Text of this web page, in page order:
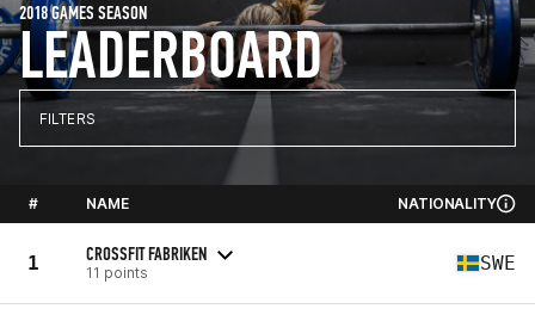
LEADERBOARD
2018 GAMES SEASON
FILTERS
# NAME NATIONALITY
1 CROSSFIT FABRIKEN
11 points SWE